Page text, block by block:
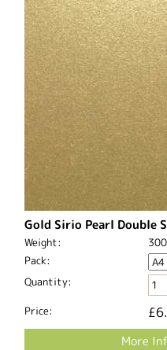
Gold Sirio Pearl Double
Weight:
Pack:
Quantity:
Price:
More